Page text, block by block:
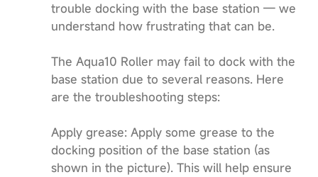
trouble docking with the base station — we
understand how frustrating that can be.
The Aqua10 Roller may fail to dock with the
base station due to several reasons. Here
are the troubleshooting steps:
Apply grease: Apply some grease to the
docking position of the base station (as
shown in the picture). This will help ensure